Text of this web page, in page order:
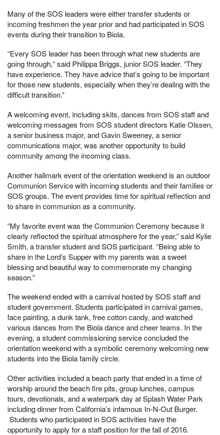
Many of the SOS leaders were either transfer students or
incoming freshmen the year prior and had participated in SOS
events during their transition to Biola.
“Every SOS leader has been through what new students are
going through,“ said Philippa Briggs, junior SOS leader. “They
have experience. They have advice that’s going to be important
for those new students, especially when they’re dealing with the
difficult transition.”
A welcoming event, including skits, dances from SOS staff and
welcoming messages from SOS student directors Katie Olssen,
a senior business major, and Gavin Sweeney, a senior
communications major, was another opportunity to build
community among the incoming class.
Another hallmark event of the orientation weekend is an outdoor
Communion Service with incoming students and their families or
SOS groups. The event provides time for spiritual reflection and
to share in communion as a community.
“My favorite event was the Communion Ceremony because it
clearly reflected the spiritual atmosphere for the year,” said Kylie
Smith, a transfer student and SOS participant. “Being able to
share in the Lord’s Supper with my parents was a sweet
blessing and beautiful way to commemorate my changing
season.”
The weekend ended with a carnival hosted by SOS staff and
student government. Students participated in carnival games,
face painting, a dunk tank, free cotton candy, and watched
various dances from the Biola dance and cheer teams. In the
evening, a student commissioning service concluded the
orientation weekend with a symbolic ceremony welcoming new
students into the Biola family circle.
Other activities included a beach party that ended in a time of
worship around the beach fire pits, group lunches, campus
tours, devotionals, and a waterpark day at Splash Water Park
including dinner from California’s infamous In-N-Out Burger.
Students who participated in SOS activities have the
opportunity to apply for a staff position for the fall of 2016.